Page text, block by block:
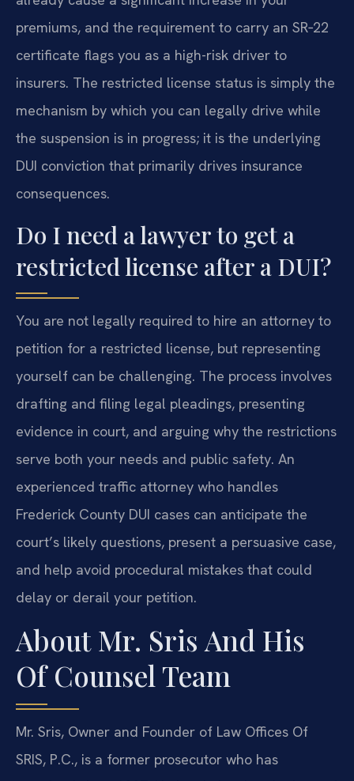
premiums, and the requirement to carry an SR‑22
certificate flags you as a high-risk driver to
insurers. The restricted license status is simply the
mechanism by which you can legally drive while
the suspension is in progress; it is the underlying
DUI conviction that primarily drives insurance
consequences.
Do I need a lawyer to get a
restricted license after a DUI?
You are not legally required to hire an attorney to
petition for a restricted license, but representing
yourself can be challenging. The process involves
drafting and filing legal pleadings, presenting
evidence in court, and arguing why the restrictions
serve both your needs and public safety. An
experienced traffic attorney who handles
Frederick County DUI cases can anticipate the
court’s likely questions, present a persuasive case,
and help avoid procedural mistakes that could
delay or derail your petition.
About Mr. Sris And His
Of Counsel Team
Mr. Sris, Owner and Founder of Law Offices Of
SRIS, P.C., is a former prosecutor who has